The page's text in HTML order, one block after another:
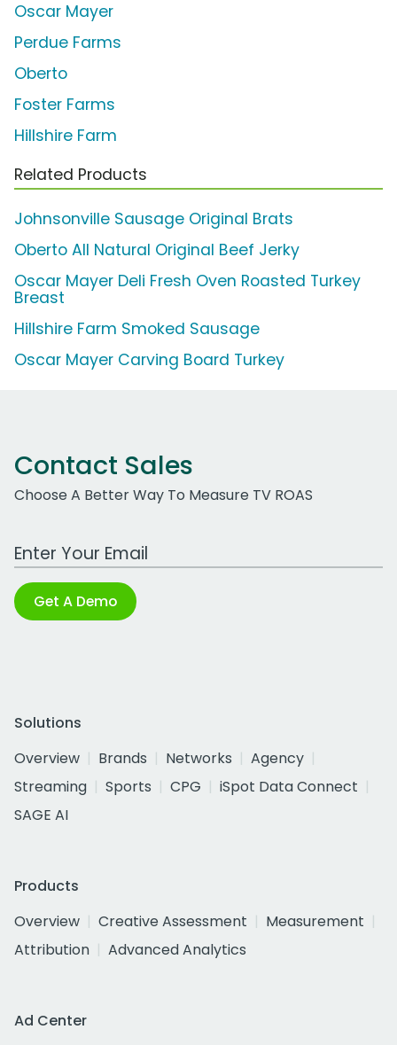
Oscar Mayer
Perdue Farms
Oberto
Foster Farms
Hillshire Farm
Related Products
Johnsonville Sausage Original Brats
Oberto All Natural Original Beef Jerky
Oscar Mayer Deli Fresh Oven Roasted Turkey
Breast
Hillshire Farm Smoked Sausage
Oscar Mayer Carving Board Turkey
Contact Sales
Choose A Better Way To Measure TV ROAS
Work Email Address
Get A Demo
Solutions
Overview
Brands Networks
Agency
Streaming
Sports CPG
iSpot Data Connect
SAGE AI
Products
Overview
Creative Assessment
Measurement
Attribution
Advanced Analytics
Ad Center